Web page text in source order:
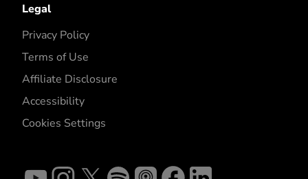
Legal
Privacy Policy
Terms of Use
Affiliate Disclosure
Accessibility
Cookies Settings